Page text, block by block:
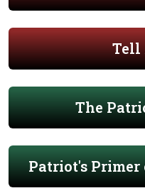
Tell
The
Patriot's